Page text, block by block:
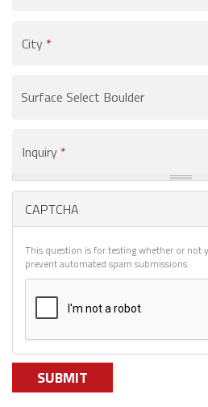
City *
Product
Interested
*
Inquiry *
CAPTCHA
This question is for testing whether or not
prevent automated spam submissions.
SUBMIT